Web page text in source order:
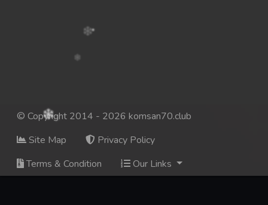
© Copyright 2014 - 2026 komsan70.club
Site Map
Privacy Policy
Terms & Condition
Our Links